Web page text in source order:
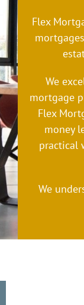
Flex
We
mortgage
Flex
money
practical
We